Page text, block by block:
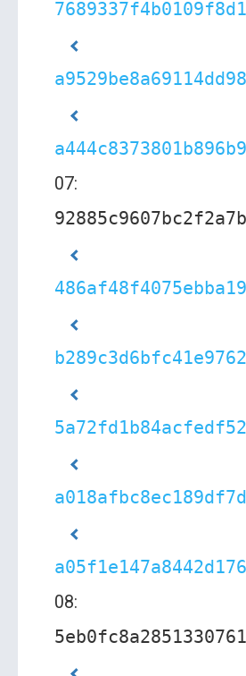
07:
08: